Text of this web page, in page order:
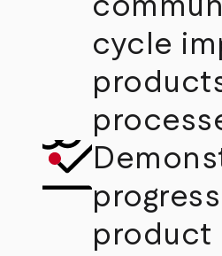
cycle
product